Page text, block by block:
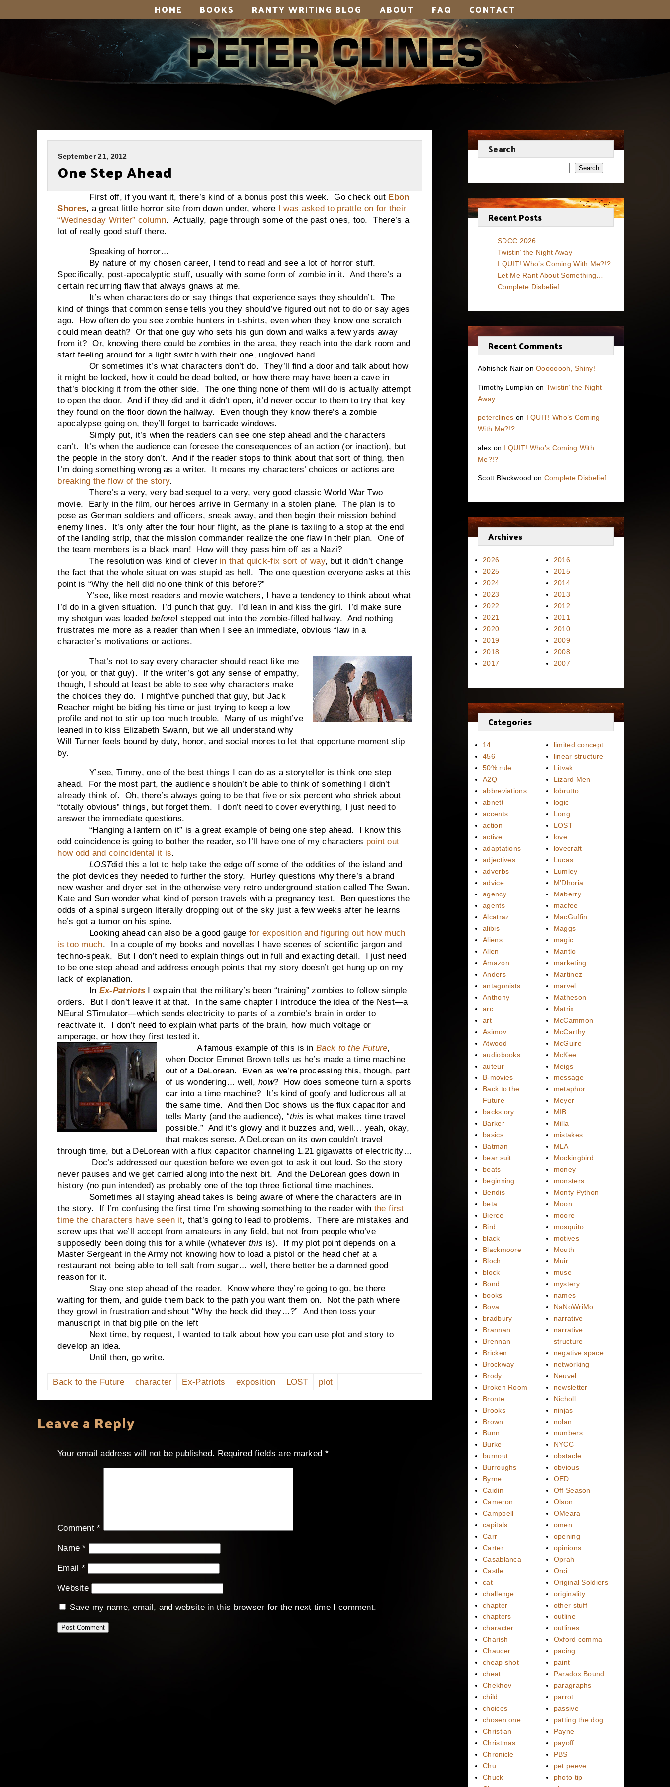
HOME BOOKS RANTY WRITING BLOG ABOUT FAQ CONTACT
September 21, 2012
One Step Ahead
First off, if you want it, there’s kind of a bonus post this week. Go check out Ebon
Shores, a great little horror site from down under, where I was asked to prattle on for their
“Wednesday Writer” column. Actually, page through some of the past ones, too. There’s a
lot of really good stuff there.
Speaking of horror…
By nature of my chosen career, I tend to read and see a lot of horror stuff.
Specifically, post-apocalyptic stuff, usually with some form of zombie in it. And there’s a
certain recurring flaw that always gnaws at me.
It’s when characters do or say things that experience says they shouldn’t. The
kind of things that common sense tells you they should’ve figured out not to do or say ages
ago. How often do you see zombie hunters in t-shirts, even when they know one scratch
could mean death? Or that one guy who sets his gun down and walks a few yards away
from it? Or, knowing there could be zombies in the area, they reach into the dark room and
start feeling around for a light switch with their one, ungloved hand…
Or sometimes it’s what characters don’t do. They’ll find a door and talk about how
it might be locked, how it could be dead bolted, or how there may have been a cave in
that’s blocking it from the other side. The one thing none of them will do is actually attempt
to open the door. And if they did and it didn’t open, it’d never occur to them to try that key
they found on the floor down the hallway. Even though they know there’s a zombie
apocalypse going on, they’ll forget to barricade windows.
Simply put, it’s when the readers can see one step ahead and the characters
can’t. It’s when the audience can foresee the consequences of an action (or inaction), but
the people in the story don’t. And if the reader stops to think about that sort of thing, then
I’m doing something wrong as a writer. It means my characters’ choices or actions are
breaking the flow of the story.
There’s a very, very bad sequel to a very, very good classic World War Two
movie. Early in the film, our heroes arrive in Germany in a stolen plane. The plan is to
pose as German soldiers and officers, sneak away, and then begin their mission behind
enemy lines. It’s only after the four hour flight, as the plane is taxiing to a stop at the end
of the landing strip, that the mission commander realize the one flaw in their plan. One of
the team members is a black man! How will they pass him off as a Nazi?
The resolution was kind of cleverin that quick-fix sort of way, but it didn’t change
the fact that the whole situation was stupid as hell. The one question everyone asks at this
point is “Why the hell did no one think of this before?”
Y’see, like most readers and movie watchers, I have a tendency to think about what
I’d do in a given situation. I’d punch that guy. I’d lean in and kiss the girl. I’d make sure
my shotgun was loaded beforeI stepped out into the zombie-filled hallway. And nothing
frustrates me more as a reader than when I see an immediate, obvious flaw in a
character’s motivations or actions.
That’s not to say every character should react like me
(or you, or that guy). If the writer’s got any sense of empathy,
though, I should at least be able to see why characters make
the choices they do. I might’ve punched that guy, but Jack
Reacher might be biding his time or just trying to keep a low
profile and not to stir up too much trouble. Many of us might’ve
leaned in to kiss Elizabeth Swann, but we all understand why
Will Turner feels bound by duty, honor, and social mores to let that opportune moment slip
by.
Y’see, Timmy, one of the best things I can do as a storyteller is think one step
ahead. For the most part, the audience shouldn’t be able to think of something I didn’t
already think of. Oh, there’s always going to be that five or six percent who shriek about
“totally obvious” things, but forget them. I don’t need to cover everything, I just need to
answer the immediate questions.
“Hanging a lantern on it” is a great example of being one step ahead. I know this
odd coincidence is going to bother the reader, so I’ll have one of my characters point out
how odd and coincidental it is.
LOSTdid this a lot to help take the edge off some of the oddities of the island and
the plot devices they needed to further the story. Hurley questions why there’s a brand
new washer and dryer set in the otherwise very retro underground station called The Swan.
Kate and Sun wonder what kind of person travels with a pregnancy test. Ben questions the
odds of a spinal surgeon literally dropping out of the sky just a few weeks after he learns
he’s got a tumor on his spine.
Looking ahead can also be a good gauge for exposition and figuring out how much
is too much. In a couple of my books and novellas I have scenes of scientific jargon and
techno-speak. But I don’t need to explain things out in full and exacting detail. I just need
to be one step ahead and address enough points that my story doesn’t get hung up on my
lack of explanation.
In Ex-Patriots I explain that the military’s been “training” zombies to follow simple
orders. But I don’t leave it at that. In the same chapter I introduce the idea of the Nest—a
NEural STimulator—which sends electricity to parts of a zombie’s brain in order to
reactivate it. I don’t need to explain what parts of the brain, how much voltage or
amperage, or how they first tested it.
A famous example of this is inBack to the Future,
when Doctor Emmet Brown tells us he’s made a time machine
out of a DeLorean. Even as we’re processing this, though, part
of us wondering… well,how? How does someone turn a sports
car into a time machine? It’s kind of goofy and ludicrous all at
the same time. And then Doc shows us the flux capacitor and
tells Marty (and the audience), “this is what makes time travel
possible.” And it’s glowy and it buzzes and, well… yeah, okay,
that makes sense. A DeLorean on its own couldn’t travel
through time, but a DeLorean with a flux capacitor channeling 1.21 gigawatts of electricity…
Doc’s addressed our question before we even got to ask it out loud. So the story
never pauses and we get carried along into the next bit. And the DeLorean goes down in
history (no pun intended) as probably one of the top three fictional time machines.
Sometimes all staying ahead takes is being aware of where the characters are in
the story. If I’m confusing the first time I’m showing something to the reader with the first
time the characters have seen it, that’s going to lead to problems. There are mistakes and
screw ups that we’ll accept from amateurs in any field, but not from people who’ve
supposedly been doing this for a while (whateverthis is). If my plot point depends on a
Master Sergeant in the Army not knowing how to load a pistol or the head chef at a
restaurant not being able to tell salt from sugar… well, there better be a damned good
reason for it.
Stay one step ahead of the reader. Know where they’re going to go, be there
waiting for them, and guide them back to the path you want them on. Not the path where
they growl in frustration and shout “Why the heck did they…?” And then toss your
manuscript in that big pile on the left
Next time, by request, I wanted to talk about how you can use plot and story to
develop an idea.
Until then, go write.
Back to the Future character Ex-Patriots exposition LOST plot
Leave a Reply
Your email address will not be published. Required fields are marked *
Comment*
Name*
Email *
Website
Save my name, email, and website in this browser for the next time I comment.
Search
Search
Recent Posts
SDCC 2026
Twistin’ the Night Away
I QUIT! Who’s Coming With Me?!?
Let Me Rant About Something…
Complete Disbelief
Recent Comments
Abhishek NaironOooooooh, Shiny!
Timothy Lumpkin on Twistin’ the Night
Away
peterclines on I QUIT! Who’s Coming
With Me?!?
alex on I QUIT! Who’s Coming With
Me?!?
Scott Blackwood on Complete Disbelief
Archives
2026
2025
2024
2023
2022
2021
2020
2019
2018
2017
2016
2015
2014
2013
2012
2011
2010
2009
2008
2007
Categories
14
456
50% rule
A2Q
abbreviations
abnett
accents
action
active
adaptations
adjectives
adverbs
advice
agency
agents
Alcatraz
alibis
Aliens
Allen
Amazon
Anders
antagonists
Anthony
arc
art
Asimov
Atwood
audiobooks
auteur
B-movies
Back to the
Future
backstory
Barker
basics
Batman
bear suit
beats
beginning
Bendis
beta
Bierce
Bird
black
Blackmoore
Bloch
block
Bond
books
Bova
bradbury
Brannan
Brennan
Bricken
Brockway
Brody
Broken Room
Bronte
Brooks
Brown
Bunn
Burke
burnout
Burroughs
Byrne
Caidin
Cameron
Campbell
capitals
Carr
Carter
Casablanca
Castle
cat
challenge
chapter
chapters
character
Charish
Chaucer
cheap shot
cheat
Chekhov
child
choices
chosen one
Christian
Christmas
Chronicle
Chu
Chuck
limited concept
linear structure
Litvak
Lizard Men
lobrutto
logic
Long
LOST
love
lovecraft
Lucas
Lumley
M'Dhoria
Maberry
macfee
MacGuffin
Maggs
magic
Mantlo
marketing
Martinez
marvel
Matheson
Matrix
McCammon
McCarthy
McGuire
McKee
Meigs
message
metaphor
Meyer
MIB
Milla
mistakes
MLA
Mockingbird
money
monsters
Monty Python
Moon
moore
mosquito
motives
Mouth
Muir
muse
mystery
names
NaNoWriMo
narrative
narrative
structure
negative space
networking
Neuvel
newsletter
Nicholl
ninjas
nolan
numbers
NYCC
obstacle
obvious
OED
Off Season
Olson
OMeara
omen
opening
opinions
Oprah
Orci
Original Soldiers
originality
other stuff
outline
outlines
Oxford comma
pacing
paint
Paradox Bound
paragraphs
parrot
passive
patting the dog
Payne
payoff
PBS
pet peeve
photo tip